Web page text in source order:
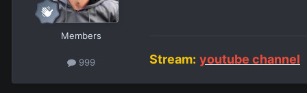
Members
999 Stream: youtube channel